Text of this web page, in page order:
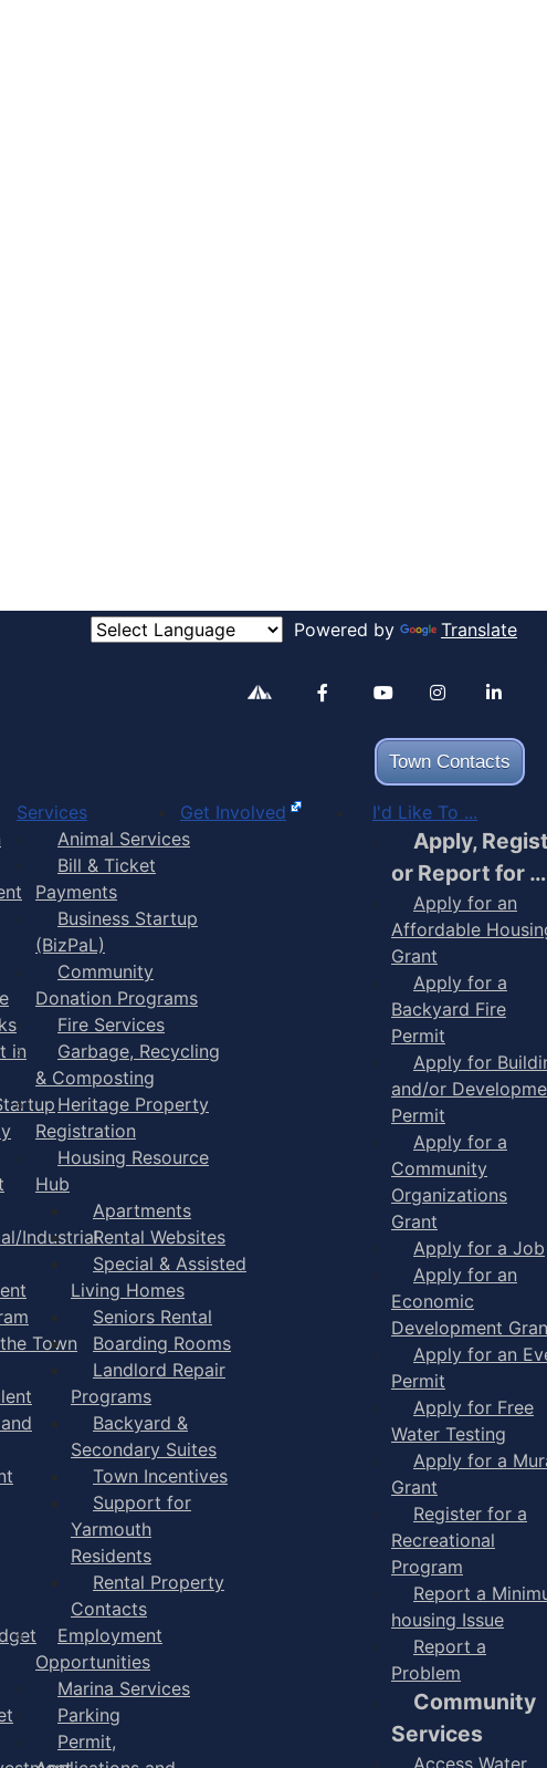
Powered by Translate
Town Contacts
Alertable
in
Industrial
Town
Services
Animal Services
Bill & Ticket
Payments
Business Startup
(BizPaL)
Community
Donation Programs
Fire Services
Garbage, Recycling
& Composting
Heritage Property
Registration
Housing Resource
Hub
Apartments
Rental Websites
Special & Assisted
Living Homes
Seniors Rental
Boarding Rooms
Landlord Repair
Programs
Backyard &
Secondary Suites
Town Incentives
Support for
Yarmouth
Residents
Rental Property
Contacts
Employment
Opportunities
Marina Services
Parking
Permit,
Get Involved I'd Like To ...
Apply,
or Report for …
Apply for an
Affordable
Grant
Apply for a
Backyard Fire
Permit
Apply for
and/or
Permit
Apply for a
Community
Organizations
Grant
Apply for a Job
Apply for an
Economic
Development
Apply for an
Permit
Apply for Free
Water Testing
Apply for a
Grant
Register for a
Recreational
Program
Report a
housing Issue
Report a
Problem
Community
Services
Access Water